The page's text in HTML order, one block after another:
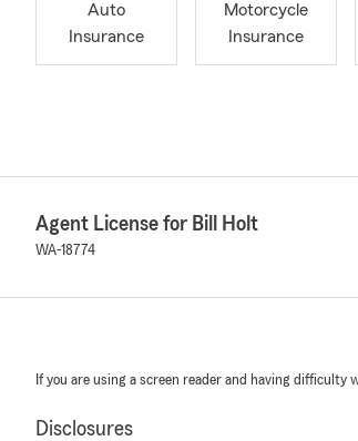
Auto
Insurance
Motorcycle
Insurance
Agent License for Bill Holt
WA-18774
If you are using a screen reader and having difficulty
Disclosures